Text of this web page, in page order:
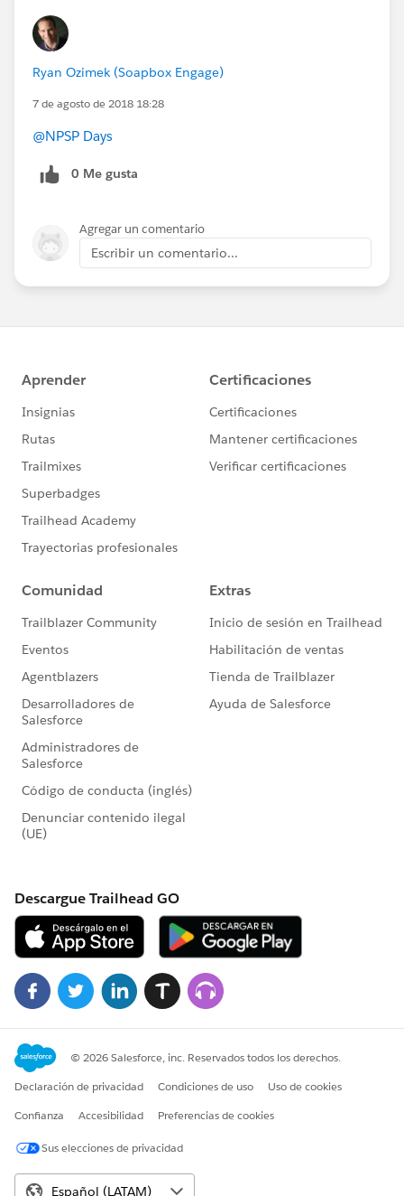
Ryan Ozimek (Soapbox Engage)
7 de agosto de 2018 18:28
@NPSP Days
0 Me gusta
Agregar un comentario
Escribir un comentario...